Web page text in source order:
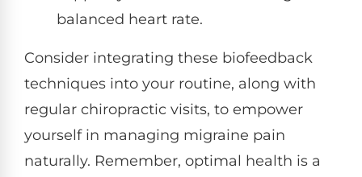
balanced heart rate.
Consider integrating these biofeedback
techniques into your routine, along with
regular chiropractic visits, to empower
yourself in managing migraine pain
naturally. Remember, optimal health is a